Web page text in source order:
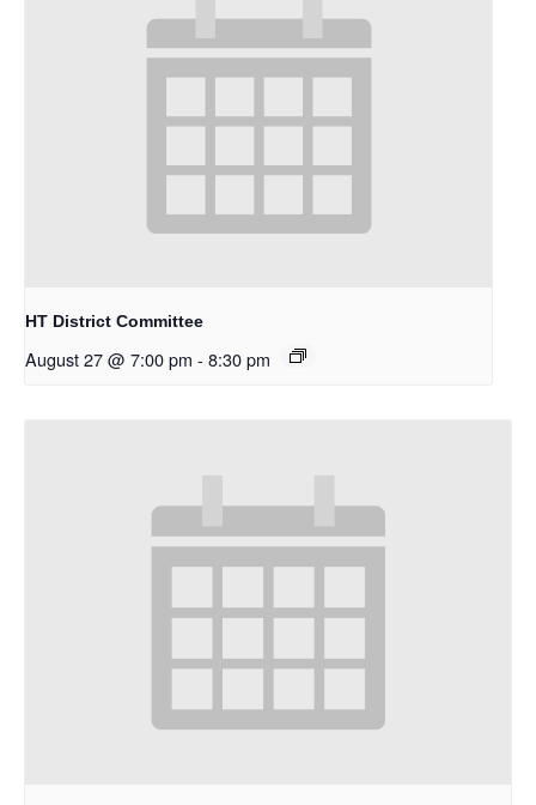
HT District Committee
August 27 @ 7:00 pm - 8:30 pm